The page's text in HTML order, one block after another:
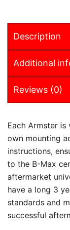
Description
Additional
Reviews (0)
Each Armster
own mounting
instructions,
to the B-Max
aftermarket
have a long 3
standards and
successful